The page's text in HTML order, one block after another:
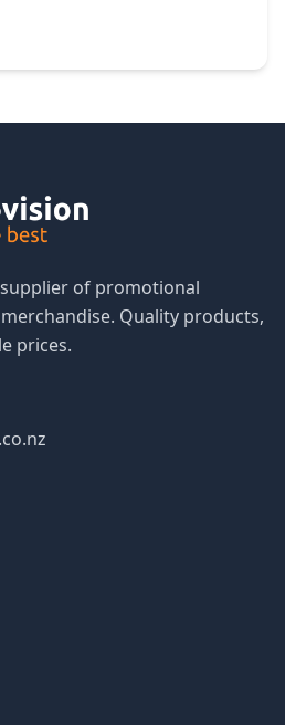
of promotional
Quality products,
prices.